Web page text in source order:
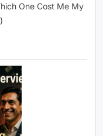
One Cost Me My